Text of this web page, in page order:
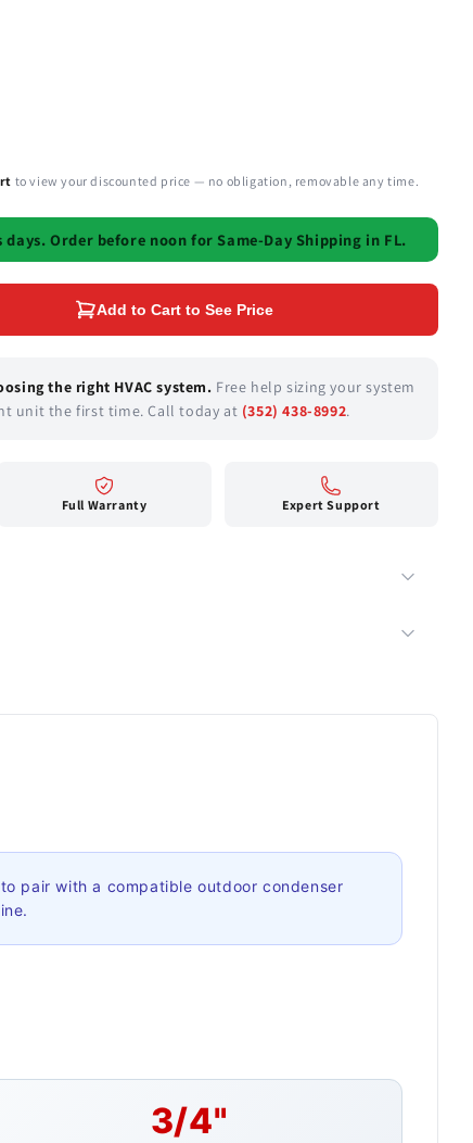
to view your discounted price — no obligation, removable any time.
days. Order before noon for Same-Day Shipping in FL.
Add to Cart to See Price
the right HVAC system. Free help sizing your system
unit the first time. Call today at (352) 438-8992.
Full Warranty Expert Support
pair with a compatible outdoor condenser
3/4"